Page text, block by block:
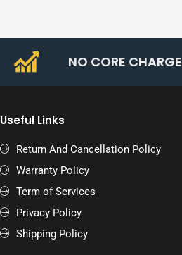
NO CORE CHARGE
Useful Links
Return And Cancellation Policy
Warranty Policy
Term of Services
Privacy Policy
Shipping Policy